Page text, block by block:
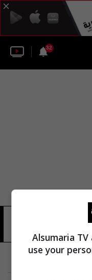
32
Alsumaria
use your